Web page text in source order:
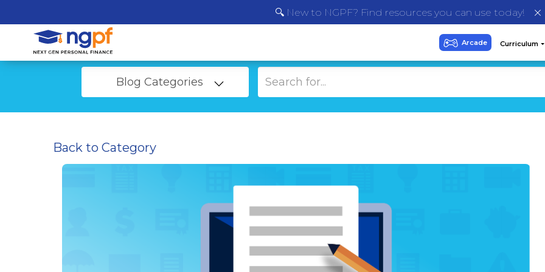
🔍 New to NGPF? Find resources you can use today!
Blog Categories
Back to Category